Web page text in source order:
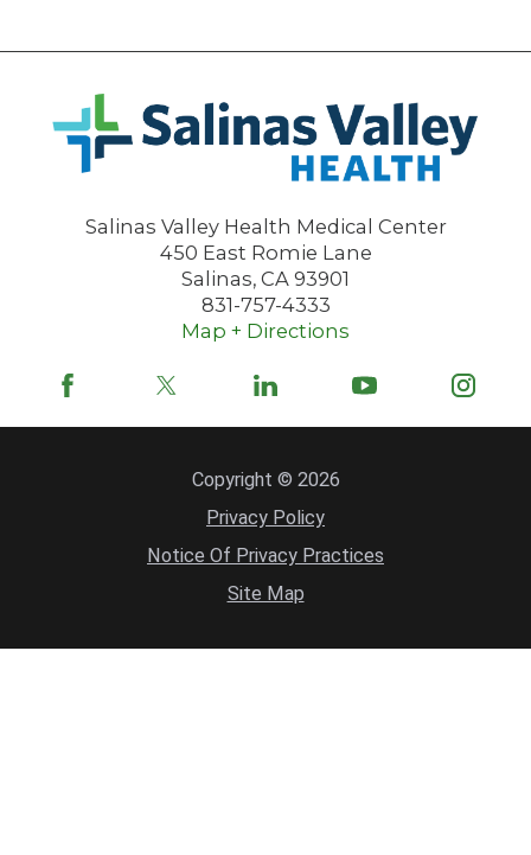
Salinas Valley Health Medical Center
450 East Romie Lane
Salinas, CA 93901
831-757-4333
Map + Directions
Copyright © 2026
Privacy Policy
Notice Of Privacy Practices
Site Map